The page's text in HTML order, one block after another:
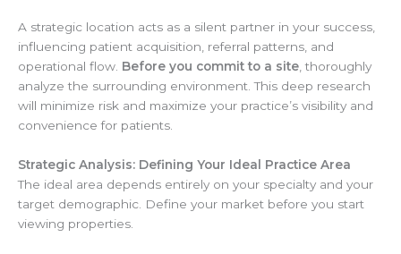
A strategic location acts as a silent partner in your success,
influencing patient acquisition, referral patterns, and
operational flow. Before you commit to a site , thoroughly
analyze the surrounding environment. This deep research
will minimize risk and maximize your practice’s visibility and
convenience for patients.
Strategic Analysis: Defining Your Ideal Practice Area
The ideal area depends entirely on your specialty and your
target demographic. Define your market before you start
viewing properties.